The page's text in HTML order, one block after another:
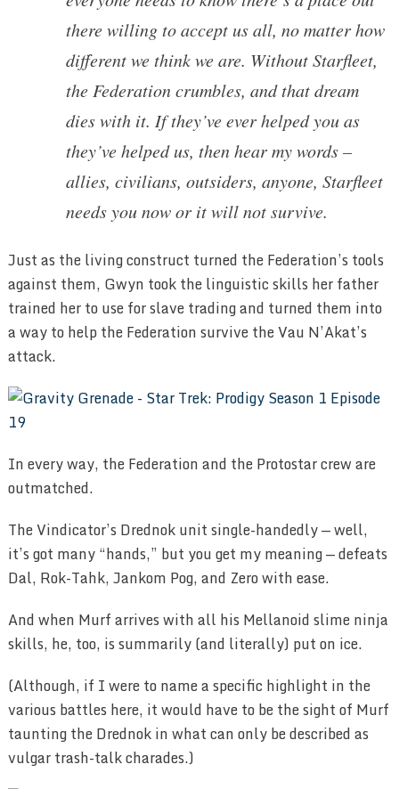
there willing to accept us all, no matter how
different we think we are. Without Starfleet,
the Federation crumbles, and that dream
dies with it. If they’ve ever helped you as
they’ve helped us, then hear my words –
allies, civilians, outsiders, anyone, Starfleet
needs you now or it will not survive.
Just as the living construct turned the Federation’s tools
against them, Gwyn took the linguistic skills her father
trained her to use for slave trading and turned them into
a way to help the Federation survive the Vau N’Akat’s
attack.
In every way, the Federation and the Protostar crew are
outmatched.
The Vindicator’s Drednok unit single-handedly — well,
it’s got many “hands,” but you get my meaning — defeats
Dal, Rok-Tahk, Jankom Pog, and Zero with ease.
And when Murf arrives with all his Mellanoid slime ninja
skills, he, too, is summarily (and literally) put on ice.
(Although, if I were to name a specific highlight in the
various battles here, it would have to be the sight of Murf
taunting the Drednok in what can only be described as
vulgar trash-talk charades.)